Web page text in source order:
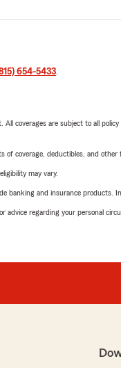
654-5433.
coverages are subject to all
of coverage, deductibles, and other
may vary.
banking and insurance products.
advice regarding your personal